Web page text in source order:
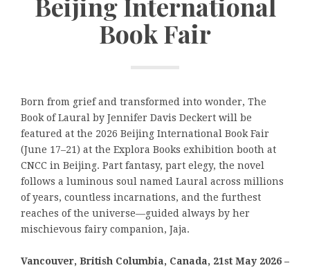
Book Fair
Born from grief and transformed into wonder, The
Book of Laural by Jennifer Davis Deckert will be
featured at the 2026 Beijing International Book Fair
(June 17–21) at the Explora Books exhibition booth at
CNCC in Beijing. Part fantasy, part elegy, the novel
follows a luminous soul named Laural across millions
of years, countless incarnations, and the furthest
reaches of the universe—guided always by her
mischievous fairy companion, Jaja.
Vancouver, British Columbia, Canada, 21st May 2026 –